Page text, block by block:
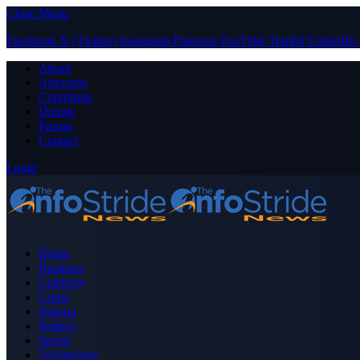
Close Menu
Facebook X (Twitter) Instagram PinterestYouTube Tumblr LinkedIn
About
Advertise
Contribute
Donate
Forum
Contact
Login
Home
Business
Celebrity
Crime
Nigeria
Politics
Sports
Technology